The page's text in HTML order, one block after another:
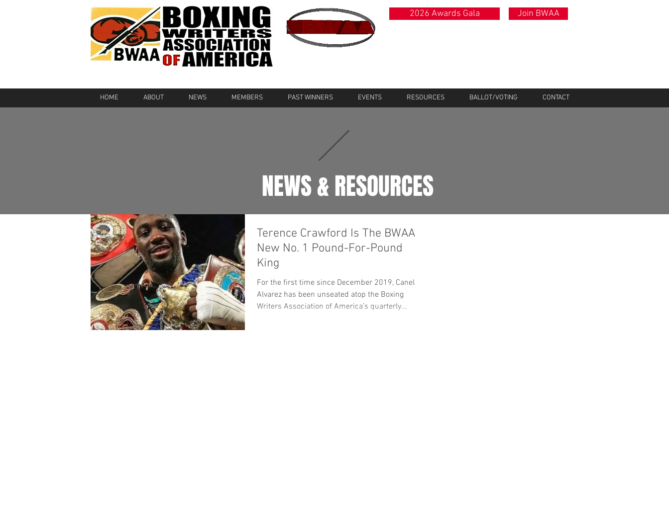
2026 Awards Gala Join BWAA
HOME ABOUT NEWS MEMBERS PAST WINNERS EVENTS RESOURCES BALLOT/VOTING CONTACT
NEWS & RESOURCES
Terence Crawford Is The BWAA’s
New No. 1 Pound-For-Pound
King
For the first time since December 2019, Canelo
Alvarez has been unseated atop the Boxing
Writers Association of America’s quarterly...